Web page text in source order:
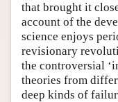
that brought it
account of the
science enjoys
revisionary
the controversial
theories from
deep kinds of